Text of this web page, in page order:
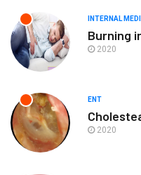
INTERNAL
Burning
2020
ENT
2020